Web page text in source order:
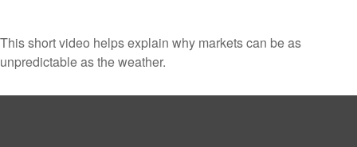
This short video helps explain why markets can be as
unpredictable as the weather.